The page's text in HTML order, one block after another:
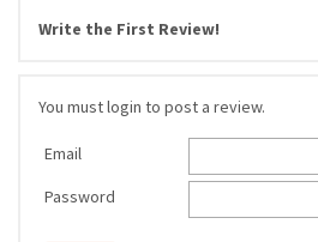
Write the First Review!
You must login to post a review.
Email
Password